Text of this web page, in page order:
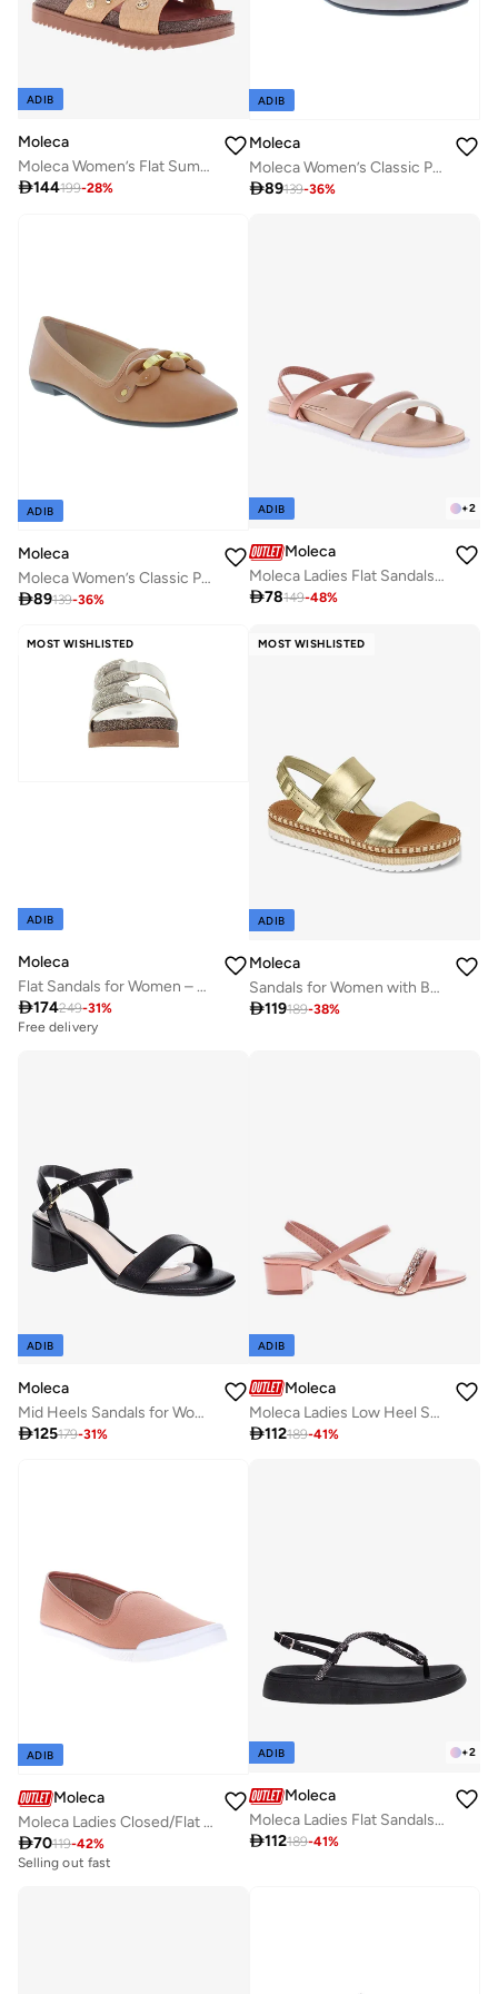
ADIB
Moleca
Moleca Women’s Flat Summer Footwear – Lightweight Slip-On Comfort with Stylish Casual Design
144199-28%
ADIB
Moleca
Moleca Women’s Classic Pumps – Elegant Office & Occasion Wear with Comfortable Fit
89139-36%
ADIB
Moleca
Moleca Women’s Classic Pumps – Elegant Office & Occasion Wear with Comfortable Fit
89139-36%
+2
ADIB
Moleca
Moleca Ladies Flat Sandals Nude | Made In Brazil
78149-48%
MOST WISHLISTED
ADIB
Moleca
Flat Sandals for Women – Stylish Ladies Flat Sandals & Comfortable Flat Slippers
174249-31%
Free delivery
MOST WISHLISTED
ADIB
Moleca
Sandals for Women with Back Strap – Stylish & Supportive sling Back Ladies Sandals
119189-38%
ADIB
Moleca
Mid Heels Sandals for Women – Sling Back Heel Sandals for Girls with Ankle Strap
125179-31%
ADIB
Moleca
Moleca Ladies Low Heel Sandals Nude | Made In Brazil
112189-41%
ADIB
Moleca
Moleca Ladies Closed/Flat Shoes Nude | Made In Brazil
70119-42%
Selling out fast
+2
ADIB
Moleca
Moleca Ladies Flat Sandals Black | Made In Brazil
112189-41%